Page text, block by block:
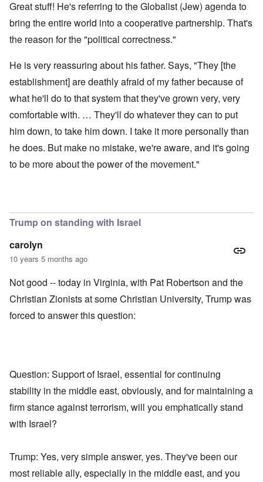
Great stuff! He's referring to the Globalist (Jew) agenda to
bring the entire world into a cooperative partnership. That's
the reason for the "political correctness."
He is very reassuring about his father. Says, "They [the
establishment] are deathly afraid of my father because of
what he'll do to that system that they've grown very, very
comfortable with. … They'll do whatever they can to put
him down, to take him down. I take it more personally than
he does. But make no mistake, we're aware, and it's going
to be more about the power of the movement."
Trump on standing with Israel
carolyn
10 years 5 months ago
Not good -- today in Virginia, with Pat Robertson and the
Christian Zionists at some Christian University, Trump was
forced to answer this question:
Question: Support of Israel, essential for continuing
stability in the middle east, obviously, and for maintaining a
firm stance against terrorism, will you emphatically stand
with Israel?
Trump: Yes, very simple answer, yes. They've been our
most reliable ally, especially in the middle east, and you